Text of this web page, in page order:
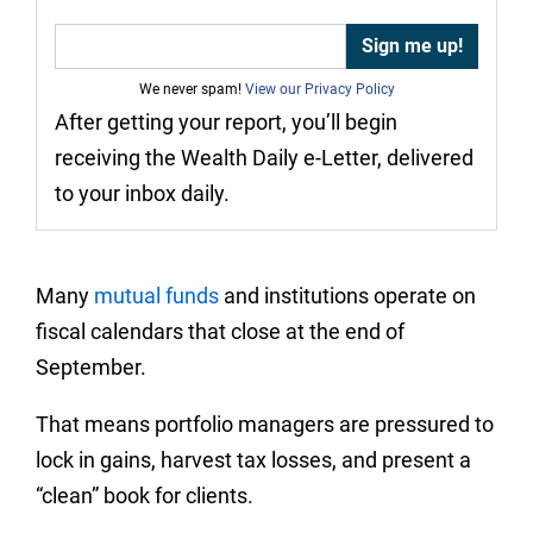
We never spam! View our Privacy Policy
After getting your report, you’ll begin
receiving the Wealth Daily e-Letter, delivered
to your inbox daily.
Many mutual funds and institutions operate on
fiscal calendars that close at the end of
September.
That means portfolio managers are pressured to
lock in gains, harvest tax losses, and present a
“clean” book for clients.